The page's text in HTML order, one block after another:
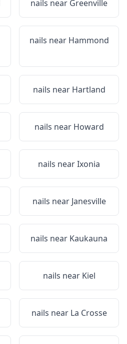
nails near Greenville
nails near Hammond
nails near Hartland
nails near Howard
nails nearIxonia
nails near Janesville
nails near Kaukauna
nails near Kiel
nails near La Crosse